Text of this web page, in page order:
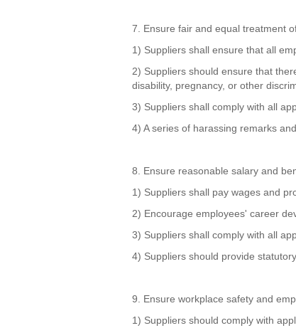
7. Ensure fair and equal treatment
1) Suppliers shall ensure that all
2) Suppliers should ensure that
disability, pregnancy, or other
3) Suppliers shall comply with all
4) A series of harassing remarks
8. Ensure reasonable salary and
1) Suppliers shall pay wages and
2) Encourage employees' career
3) Suppliers shall comply with all
4) Suppliers should provide
9. Ensure workplace safety and
1) Suppliers should comply with